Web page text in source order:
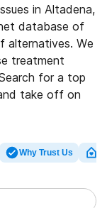
in Altadena,
database of
alternatives. We
treatment
for a top
take off on
Why Trust Us